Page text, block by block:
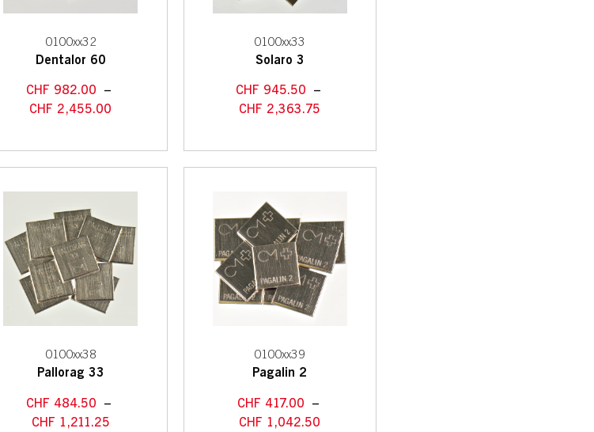
0100xx32
Dentalor 60
CHF 982.00 –
CHF 2,455.00
0100xx33
Solaro 3
CHF 945.50 –
CHF 2,363.75
0100xx38
Pallorag 33
CHF 484.50 –
CHF 1,211.25
0100xx39
Pagalin 2
CHF 417.00 –
CHF 1,042.50